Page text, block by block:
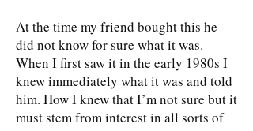
At the time my friend bought this he
did not know for sure what it was.
When I first saw it in the early 1980s I
knew immediately what it was and told
him. How I knew that I’m not sure but it
must stem from interest in all sorts of